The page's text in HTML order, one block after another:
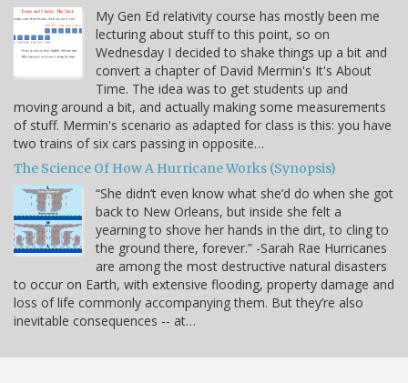
My Gen Ed relativity course has mostly been me
lecturing about stuff to this point, so on
Wednesday I decided to shake things up a bit and
convert a chapter of David Mermin's It's About
Time. The idea was to get students up and
moving around a bit, and actually making some measurements
of stuff. Mermin's scenario as adapted for class is this: you have
two trains of six cars passing in opposite…
The Science Of How A Hurricane Works (Synopsis)
“She didn’t even know what she’d do when she got
back to New Orleans, but inside she felt a
yearning to shove her hands in the dirt, to cling to
the ground there, forever.” -Sarah Rae Hurricanes
are among the most destructive natural disasters
to occur on Earth, with extensive flooding, property damage and
loss of life commonly accompanying them. But they’re also
inevitable consequences -- at…